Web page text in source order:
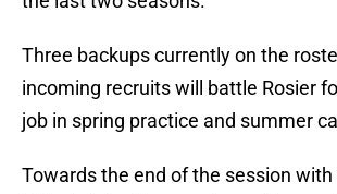
Three backups currently on the
incoming recruits will battle Rosier
job in spring practice and summer
Towards the end of the session with